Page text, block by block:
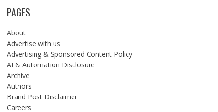
PAGES
About
Advertise with us
Advertising & Sponsored Content Policy
AI & Automation Disclosure
Archive
Authors
Brand Post Disclaimer
Careers